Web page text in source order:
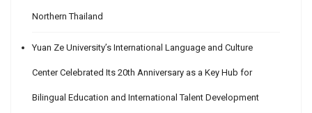
Northern Thailand
Yuan Ze University’s International Language and Culture
Center Celebrated Its 20th Anniversary as a Key Hub for
Bilingual Education and International Talent Development